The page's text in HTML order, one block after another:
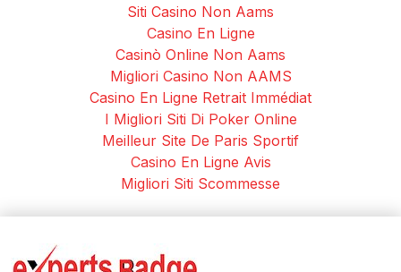
Siti Casino Non Aams
Casino En Ligne
Casinò Online Non Aams
Migliori Casino Non AAMS
Casino En Ligne Retrait Immédiat
I Migliori Siti Di Poker Online
Meilleur Site De Paris Sportif
Casino En Ligne Avis
Migliori Siti Scommesse